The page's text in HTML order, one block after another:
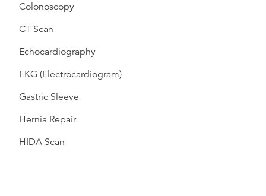
Colonoscopy
CT Scan
Echocardiography
EKG (Electrocardiogram)
Gastric Sleeve
Hernia Repair
HIDA Scan